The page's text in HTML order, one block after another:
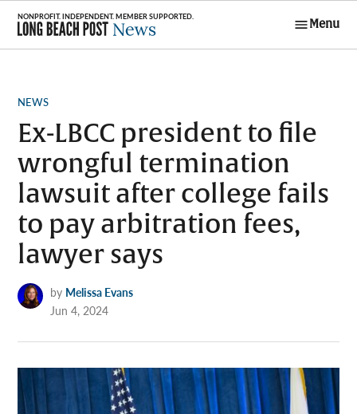
Skip
content
Menu
POSTED
NEWS
Ex-LBCC president to file
wrongful termination
lawsuit after college fails
to pay arbitration fees,
lawyer says
by Melissa Evans
Jun 4, 2024